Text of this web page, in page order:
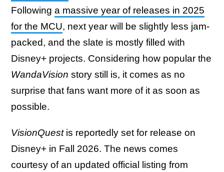
Following a massive year of releases in 2025
for the MCU, next year will be slightly less jam-
packed, and the slate is mostly filled with
Disney+ projects. Considering how popular the
WandaVision story still is, it comes as no
surprise that fans want more of it as soon as
possible.
VisionQuestis reportedly set for release on
Disney+ in Fall 2026. The news comes
courtesy of an updated official listing from